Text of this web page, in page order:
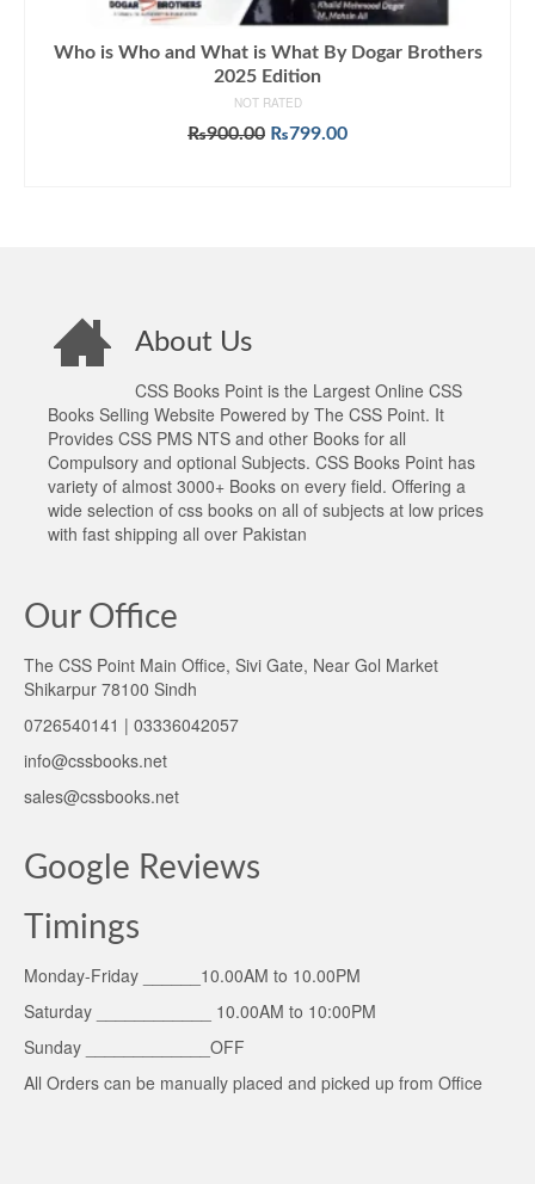
Who is Who and What is What By Dogar Brothers
2025 Edition
NOT RATED
₨900.00 Original
₨799.00Current
About Us
CSS Books Point is the Largest Online CSS
Books Selling Website Powered by The CSS Point. It
Provides CSS PMS NTS and other Books for all
Compulsory and optional Subjects. CSS Books Point has
variety of almost 3000+ Books on every field. Offering a
wide selection of css books on all of subjects at low prices
with fast shipping all over Pakistan
Our Office
The CSS Point Main Office, Sivi Gate, Near Gol Market
Shikarpur 78100 Sindh
0726540141 | 03336042057
info@cssbooks.net
sales@cssbooks.net
Google Reviews
Timings
Monday-Friday ______10.00AM to 10.00PM
Saturday ____________ 10.00AM to 10:00PM
Sunday _____________OFF
All Orders can be manually placed and picked up from Office